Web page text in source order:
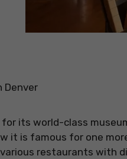
Denver
for its world-class
it is famous for one
restaurants with